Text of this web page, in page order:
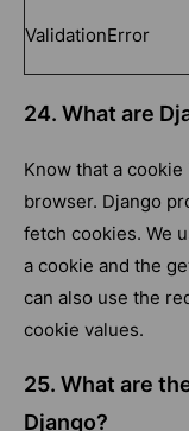
ValidationError
24. What are
Know that a
browser. Django
fetch cookies. We
a cookie and the
can also use the
cookie values.
25. What are
Django?